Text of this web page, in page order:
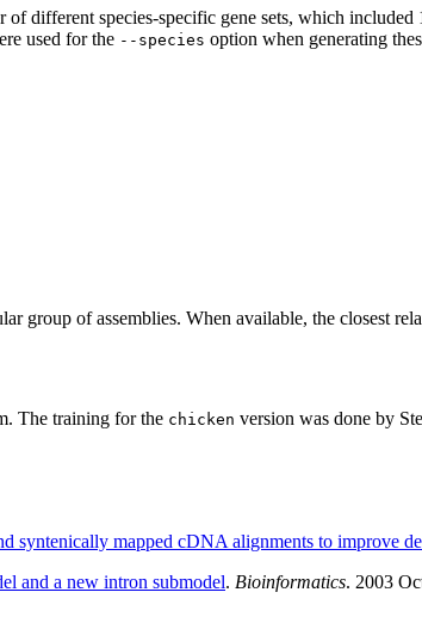
different species-specific gene sets, which
used for the --species option when generating
group of assemblies. When available, the closest
The training for the chicken version was done by
syntenically mapped cDNA alignments to improve
and a new intron submodel. Bioinformatics. 2003